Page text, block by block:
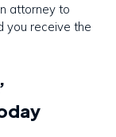
attorney to
you receive the